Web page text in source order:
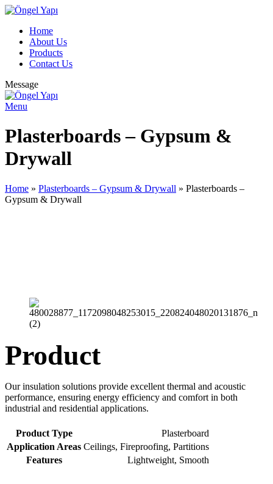
Home
About Us
Products
Contact Us
Message
Menu
Plasterboards – Gypsum &
Drywall
Home » Plasterboards – Gypsum & Drywall » Plasterboards –
Gypsum & Drywall
Product
Our insulation solutions provide excellent thermal and acoustic
performance, ensuring energy efficiency and comfort in both
industrial and residential applications.
Product Type
Plasterboard
Application Areas Ceilings, Fireproofing, Partitions
Features
Lightweight, Smooth